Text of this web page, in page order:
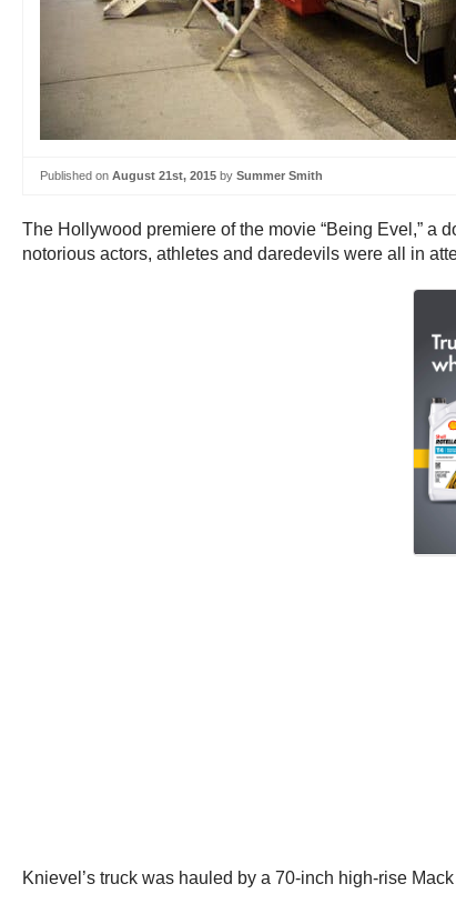
Published on August 21st, 2015 by Summer Smith
The Hollywood premiere of the movie “Being Evel,” a
notorious actors, athletes and daredevils were all in
Knievel’s truck was hauled by a 70-inch high-rise